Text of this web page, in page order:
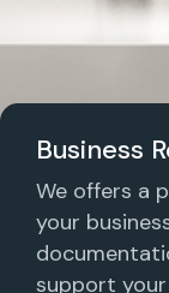
Business
We offers a
your
support your